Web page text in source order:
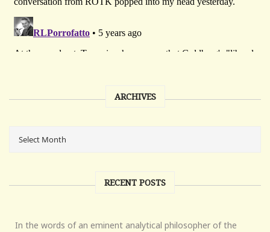
ARCHIVES
RECENT POSTS
In the words of an eminent analytical philosopher of the